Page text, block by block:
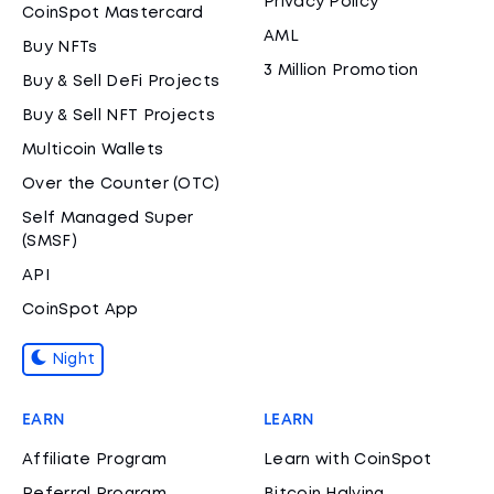
CoinSpot Mastercard
Buy NFTs
Buy & Sell DeFi Projects
Buy & Sell NFT Projects
Multicoin Wallets
Over the Counter (OTC)
Self Managed Super
(SMSF)
API
CoinSpot App
Night
AML
3 Million Promotion
EARN
Affiliate Program
LEARN
Learn with CoinSpot